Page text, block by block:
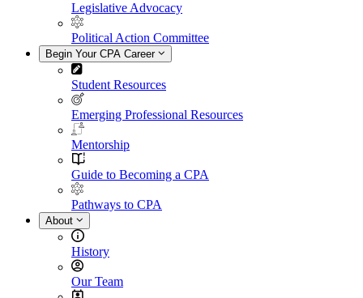
Legislative Advocacy
Political Action Committee
Begin Your CPA Career
Student Resources
Emerging Professional Resources
Mentorship
Guide to Becoming a CPA
Pathways to CPA
About
History
Our Team